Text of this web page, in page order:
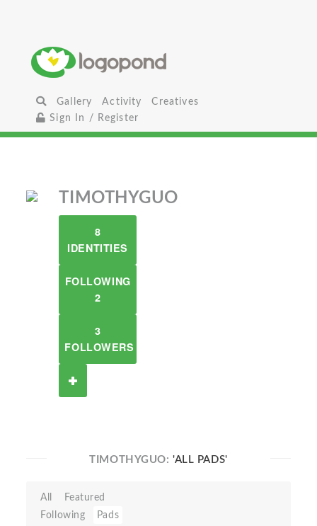
Gallery Activity
Creatives
Sign In / Register
TIMOTHYGUO
8
IDENTITIES
FOLLOWING
2
3
FOLLOWERS
TIMOTHYGUO:'ALL PADS'
All
Featured
Following
Pads